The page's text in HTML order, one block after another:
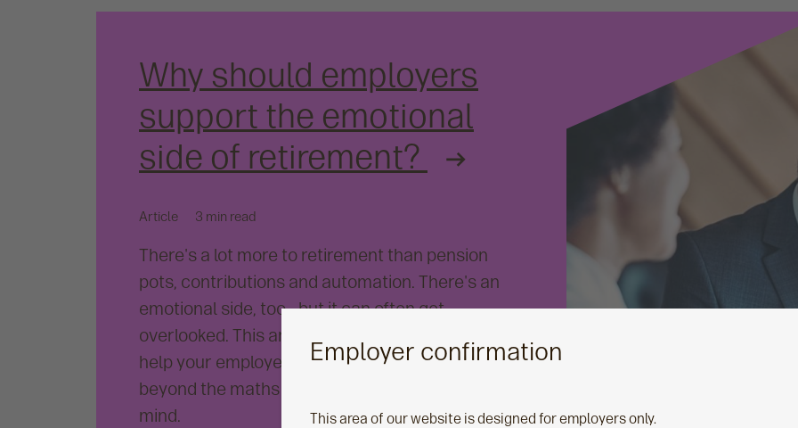
Employer confirmation
This area of our website is designed for employers only.
Why should employers
support the emotional
side of retirement?
Article 3 min read
There's a lot more to retirement than pension
pots, contributions and automation. There's an
emotional side, too - but it can often get
overlooked. This article explores how you can
help your employees prepare for their retirement
beyond the maths - all with financial wellbeing in
mind.